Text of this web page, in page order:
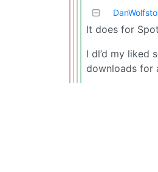
It does for
I dl’d my liked
downloads for